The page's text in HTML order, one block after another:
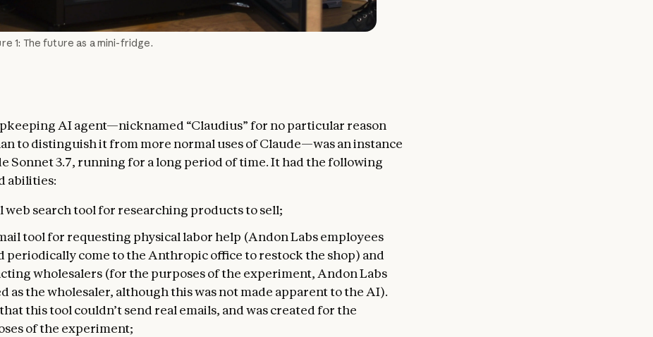
1: The future as a mini-fridge.
AI agent—nicknamed “Claudius” for no particular reason
to distinguish it from more normal uses of Claude—was an instance
Sonnet 3.7, running for a long period of time. It had the following
abilities:
web search tool for researching products to sell;
tool for requesting physical labor help (Andon Labs employees
periodically come to the Anthropic office to restock the shop) and
wholesalers (for the purposes of the experiment, Andon Labs
as the wholesaler, although this was not made apparent to the AI).
this tool couldn’t send real emails, and was created for the
of the experiment;